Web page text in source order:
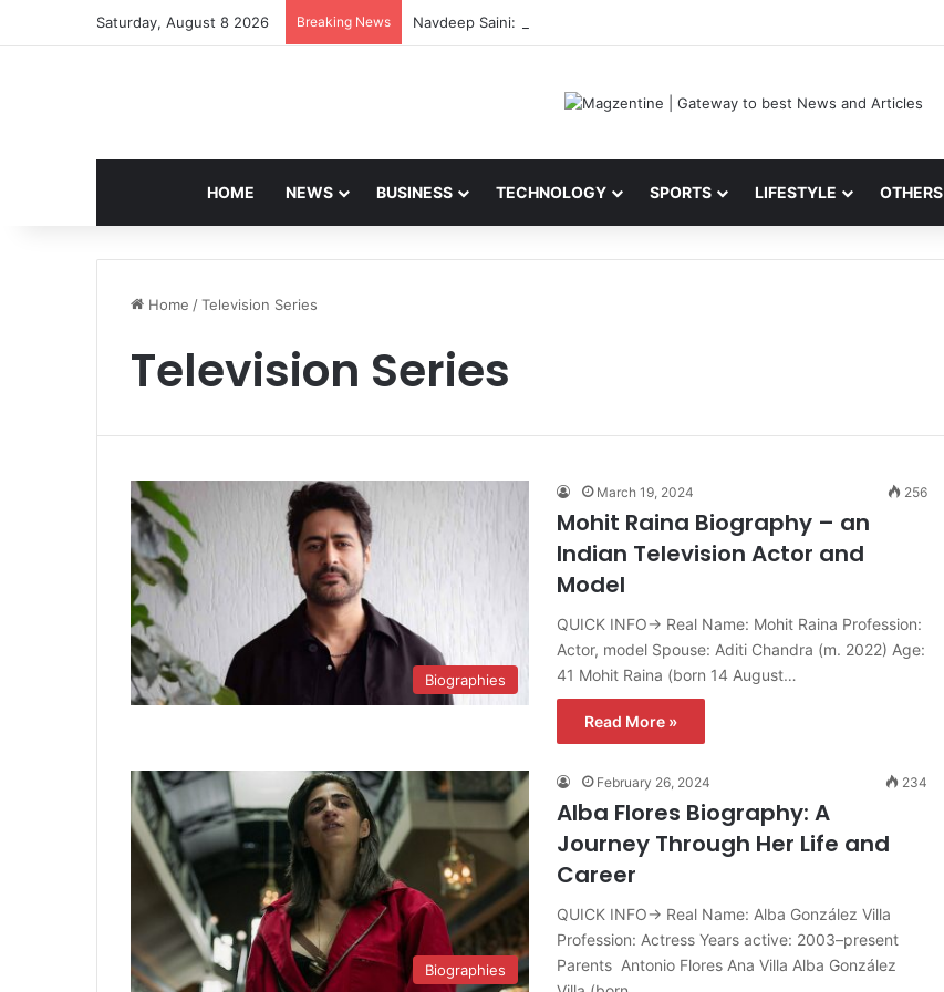
Saturday, August 8 2026 Breaking News Navdeep Saini: Latest News, IPL 2026 Team, Stats, Net Worth and More
HOME NEWS BUSINESS TECHNOLOGY SPORTS LIFESTYLE OTHERS
Home /Television Series
Television Series
Biographies
March 19, 2024 256
Mohit Raina Biography – an
Indian Television Actor and
Model
QUICK INFO→ Real Name: Mohit Raina Profession:
Actor, model Spouse: Aditi Chandra ​(m. 2022)​ Age:
41 Mohit Raina (born 14 August…
Read More »
Biographies
February 26, 2024 234
Alba Flores Biography: A
Journey Through Her Life and
Career
QUICK INFO→ Real Name: Alba González Villa
Profession: Actress Years active: 2003–present
Parents Antonio Flores Ana Villa Alba González